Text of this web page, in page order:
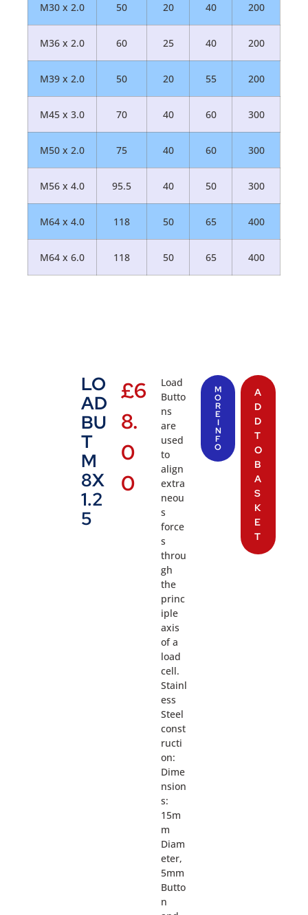
M30 x 2.0 50 20 40 200
M36 x 2.0 60 25 40 200
M39 x 2.0 50 20 55 200
M45 x 3.0 70 40 60 300
M50 x 2.0 75 40 60 300
M56 x 4.0 95.5 40 50 300
M64 x 4.0 118 50 65 400
M64 x 6.0 118 50 65 400
LO
AD
BU
T
M
8X
1.2
5
£6
8.
0
0
Load
Butto
ns
are
used
to
align
extra
neou
s
force
s
throu
gh
the
princ
iple
axis
of a
load
cell.
Stainl
ess
Steel
const
ructi
on:
Dime
nsion
s:
15m
m
Diam
eter,
5mm
Butto
n
M
O
R
E
I
N
F
O
A
D
D
T
O
B
A
S
K
E
T